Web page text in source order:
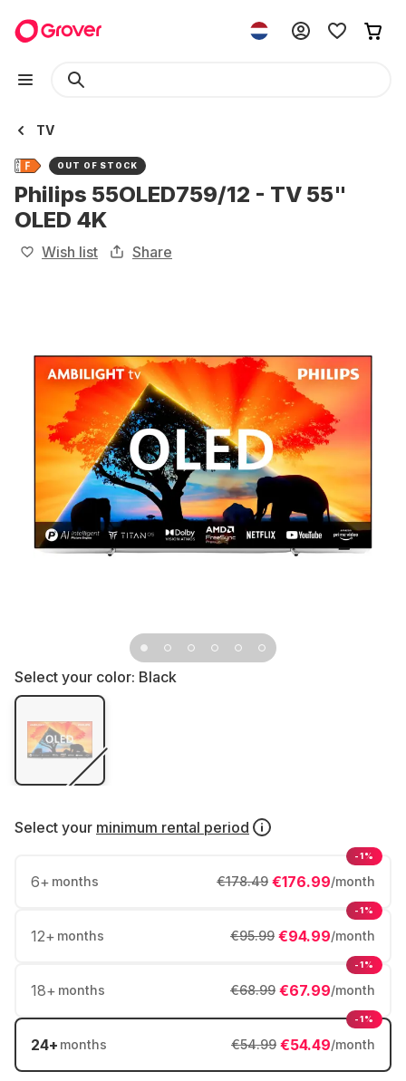
TV
OUT OF STOCK
Philips 55OLED759/12 - TV 55"
OLED 4K
Wish list Share
Select your color: Black
Select your minimum rental period
6+ months €176.99/month
€178.49
-1%
12+ months €94.99/month
€95.99
-1%
18+ months €67.99/month
€68.99
-1%
24+ months €54.49/month
€54.99
-1%